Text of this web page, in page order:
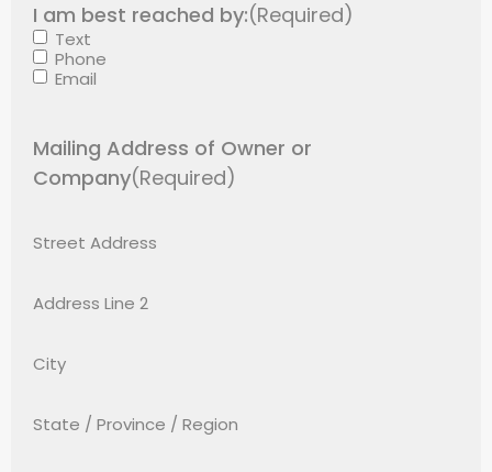
I am best reached by:(Required)
Text
Phone
Email
Mailing Address of Owner or
Company(Required)
Street Address
Address Line 2
City
State / Province / Region